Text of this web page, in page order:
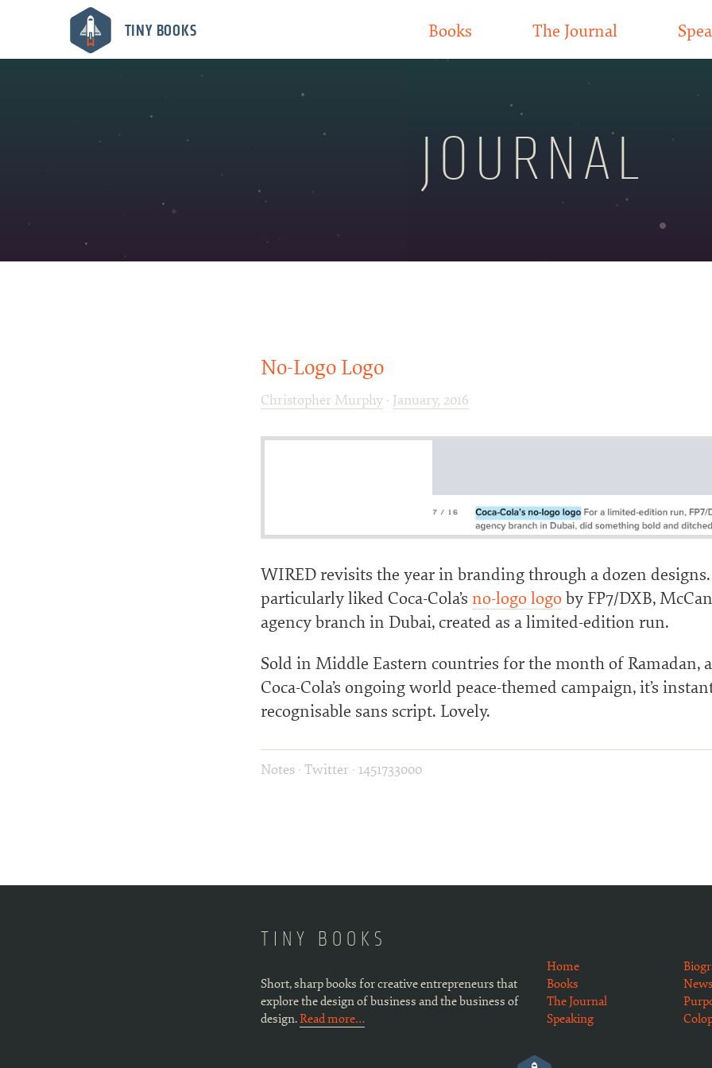
TINY BOOKS Books The Journal
JOURNAL
No-Logo Logo
Christopher Murphy · January, 2016
WIRED revisits the year in branding through a dozen
particularly liked Coca-Cola’s no-logo logoby FP7/DXB,
agency branch in Dubai, created as a limited-edition run.
Sold in Middle Eastern countries for the month of Ramadan,
Coca-Cola’s ongoing world peace-themed campaign, it’s
recognisable sans script. Lovely.
Notes · Twitter · 1451733000
TINY BOOKS
Short, sharp books for creative entrepreneurs that
explore the design of business and the business of
design.Read more…
Home
Books
The Journal
Speaking